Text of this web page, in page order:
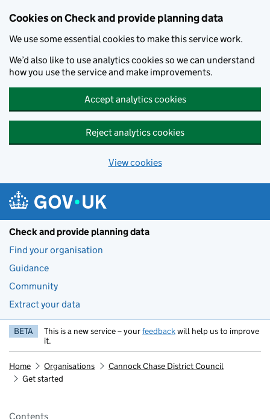
Cookies on Check and provide planning data
We use some essential cookies to make this service work.
We’d also like to use analytics cookies so we can understand
how you use the service and make improvements.
Accept analytics cookies
Reject analytics cookies
View cookies
Check and provide planning data
Find your organisation
Guidance
Community
Extract your data
BETA This is a new service – yourfeedbackwill help us to improve
it.
Home Organisations
Cannock Chase District Council
Get started
Pages in this section
Contents